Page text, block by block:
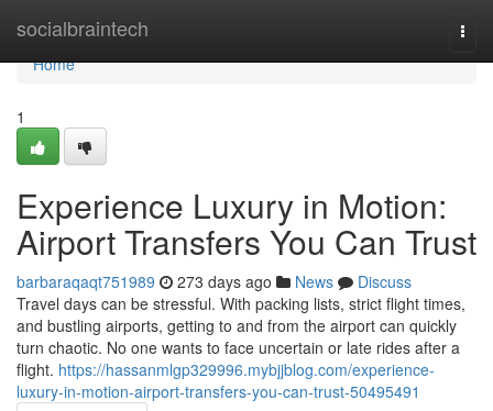
socialbraintech
Home
Home
1
Experience Luxury in Motion:
Airport Transfers You Can Trust
barbaraqaqt751989 273 days ago News
Discuss
Travel days can be stressful. With packing lists, strict flight times,
and bustling airports, getting to and from the airport can quickly
turn chaotic. No one wants to face uncertain or late rides after a
flight. https://hassanmlgp329996.mybjjblog.com/experience-
luxury-in-motion-airport-transfers-you-can-trust-50495491